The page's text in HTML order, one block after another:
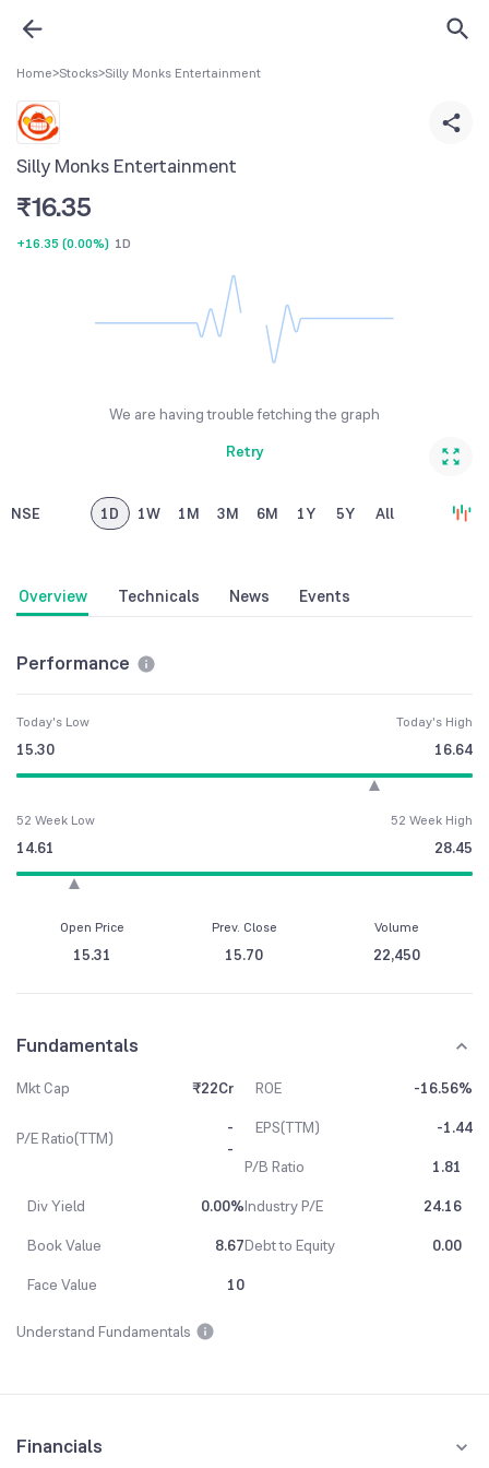
Home>Stocks>Silly Monks Entertainment
Silly Monks Entertainment
₹16.35
+16.35 (0.00%) 1D
We are having trouble fetching the graph
Retry
NSE 1D 1W 1M 3M 6M 1Y 5Y All
Overview Technicals News Events
Performance
Today's Low
15.30
Today's High
16.64
52 Week Low
14.61
52 Week High
28.45
Open Price
15.31
Prev. Close
15.70
Volume
22,450
Fundamentals
Mkt Cap ₹22Cr ROE -16.56%
P/E Ratio(TTM)
-
-
EPS(TTM)
-1.44
P/B Ratio
1.81
Div Yield
0.00%Industry P/E
24.16
Book Value
8.67Debt to Equity
0.00
Face Value
10
Understand Fundamentals
Financials